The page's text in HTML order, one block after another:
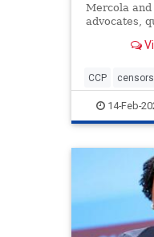
Mercola
advocates,
PPP loans
CCP
14-Feb-